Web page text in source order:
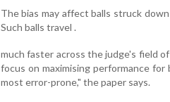
The bias may affect balls struck
Such balls travel .
much faster across the judge's field
focus on maximising performance
most error-prone," the paper says.